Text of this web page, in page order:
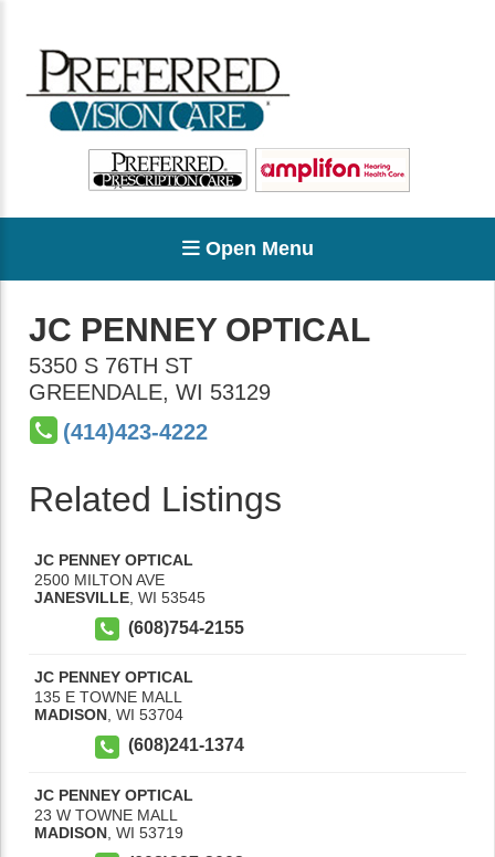
Open Menu
JC PENNEY OPTICAL
5350 S 76TH ST
GREENDALE, WI 53129
(414)423-4222
Related Listings
JC PENNEY OPTICAL
2500 MILTON AVE
JANESVILLE WI 53545
(608)754-2155
JC PENNEY OPTICAL
135 E TOWNE MALL
MADISON, WI 53704
(608)241-1374
JC PENNEY OPTICAL
23 W TOWNE MALL
MADISON WI 53719